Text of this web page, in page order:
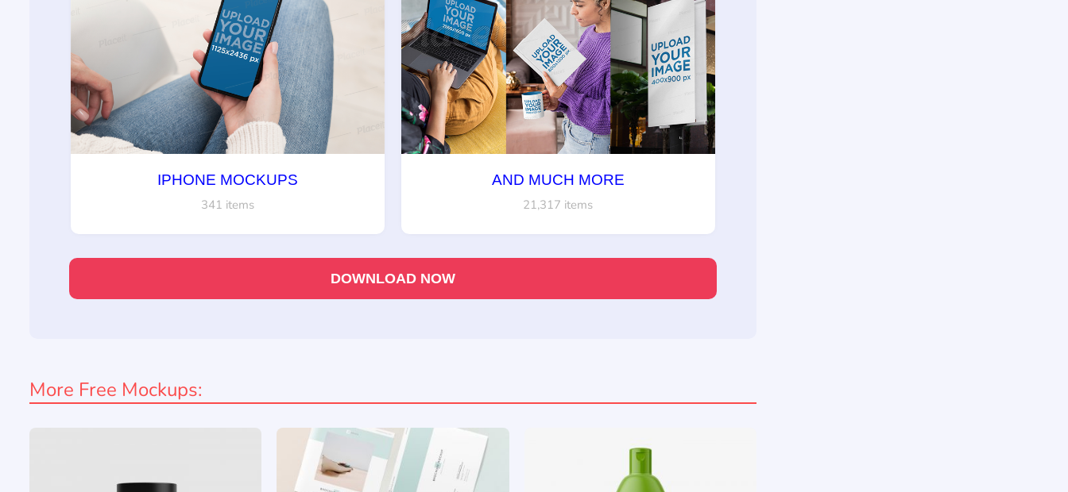
IPHONE MOCKUPS
341 items
AND MUCH MORE
21,317 items
DOWNLOAD NOW
More Free Mockups: